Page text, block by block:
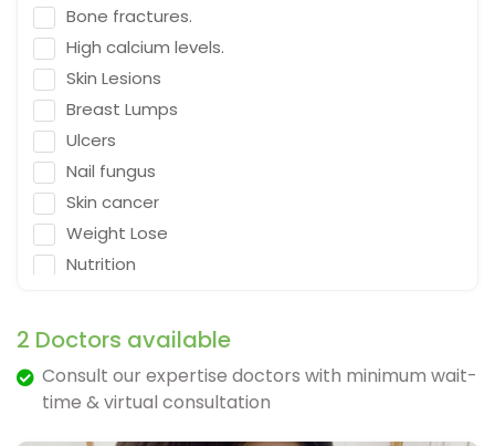
Neurosurgeon
Orthopaedic Surgeon
Dietitian
Gastro Surgery
Speech therapist
Acupuncturist
ENT Surgeon
Psychologist
General Physician
Nephrologist
Spine Specialist
Gastrointestinal
Bone fractures.
High calcium levels.
Skin Lesions
Breast Lumps
Ulcers
Nail fungus
Skin cancer
Weight Lose
Nutrition
Cough in adults.
2 Doctors available
Consult our expertise doctors with minimum wait-
time & virtual consultation